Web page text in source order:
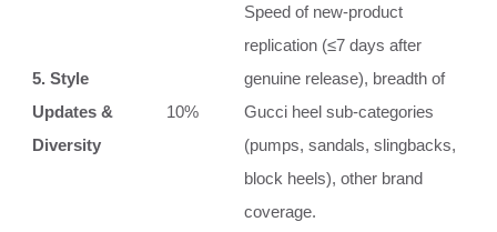
5. Style
Updates &
Diversity
10%
Speed of new‑product
replication (≤7 days after
genuine release), breadth of
Gucci heel sub‑categories
(pumps, sandals, slingbacks,
block heels), other brand
coverage.